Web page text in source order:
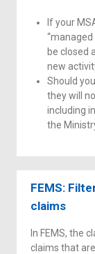
If your
be closed
new
Should
they will
including
the
FEMS:
claims
In FEMS, the
claims that